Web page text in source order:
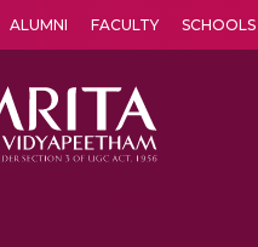
ALUMNI FACULTY SCHOOLS